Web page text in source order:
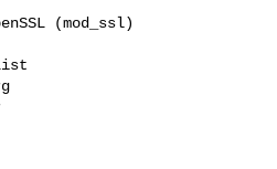
(mod_ssl)